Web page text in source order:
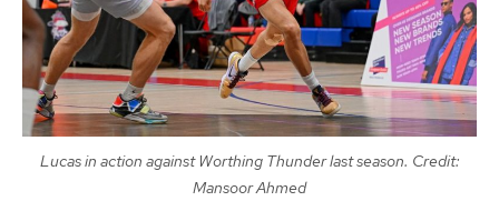
Lucas in action against Worthing Thunder last season. Credit:
Mansoor Ahmed